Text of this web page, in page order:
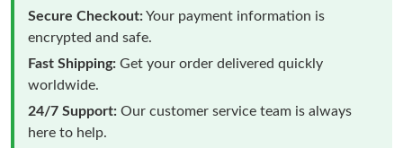
Secure Checkout:Your payment information is
encrypted and safe.
Fast Shipping: Get your order delivered quickly
worldwide.
24/7 Support: Our customer service team is always
here to help.